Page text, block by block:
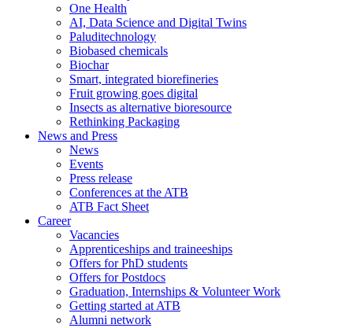
One Health
AI, Data Science and Digital Twins
Paluditechnology
Biobased chemicals
Biochar
Smart, integrated biorefineries
Fruit growing goes digital
Insects as alternative bioresource
Rethinking Packaging
News and Press
News
Events
Press release
Conferences at the ATB
ATB Fact Sheet
Career
Vacancies
Apprenticeships and traineeships
Offers for PhD students
Offers for Postdocs
Graduation, Internships & Volunteer Work
Getting started at ATB
Alumni network